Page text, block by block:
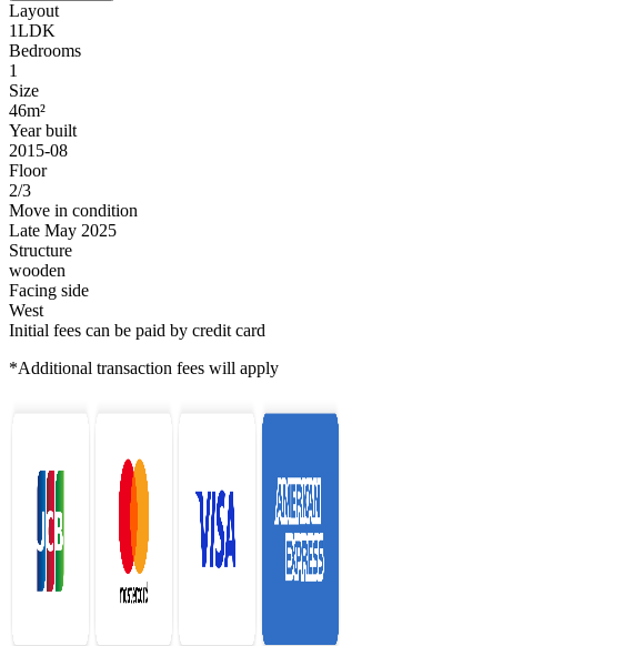
Layout
1LDK
Bedrooms
1
Size
46m²
Year built
2015-08
Floor
2/3
Move in condition
Late May 2025
Structure
wooden
Facing side
West
Initial fees can be paid by credit card
*Additional transaction fees will apply